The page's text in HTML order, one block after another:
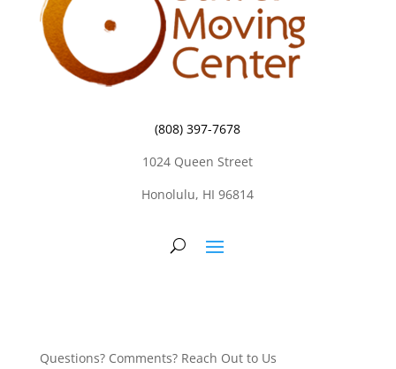
(808) 397-7678
1024 Queen Street
Honolulu, HI 96814
Questions? Comments? Reach Out to Us